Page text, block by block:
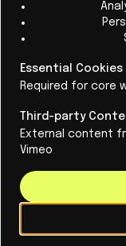
Essential Cookies
Required for core
Third-party
External content
Vimeo